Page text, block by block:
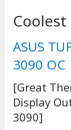
ASUS
3090 OC
[Great
Display
3090]